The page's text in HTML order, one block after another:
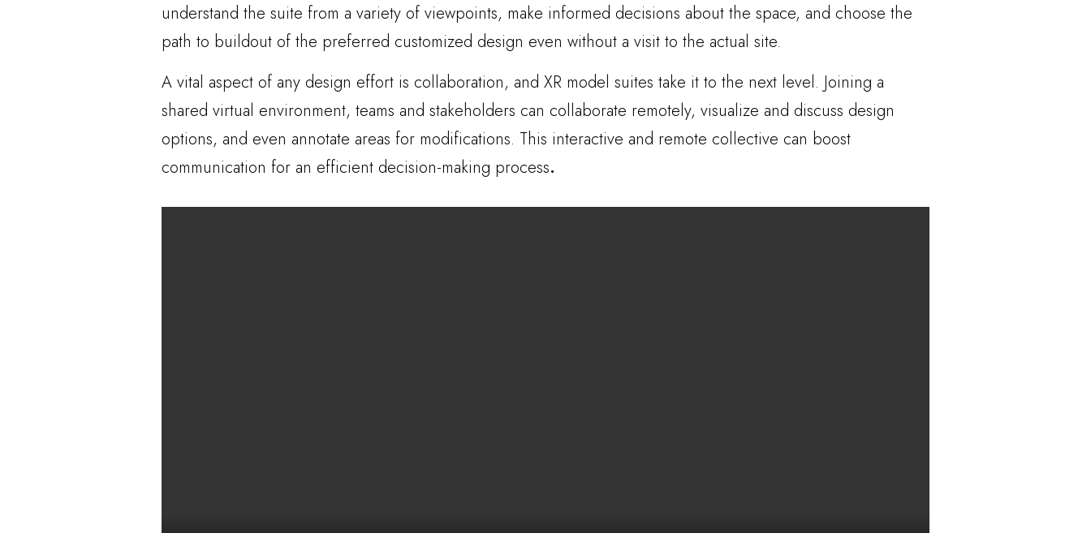
understand the suite from a variety of viewpoints, make informed decisions about the space, and choose the
path to buildout of the preferred customized design even without a visit to the actual site.
A vital aspect of any design effort is collaboration, and XR model suites take it to the next level. Joining a
shared virtual environment, teams and stakeholders can collaborate remotely, visualize and discuss design
options, and even annotate areas for modifications. This interactive and remote collective can boost
communication for an efficient decision-making process.